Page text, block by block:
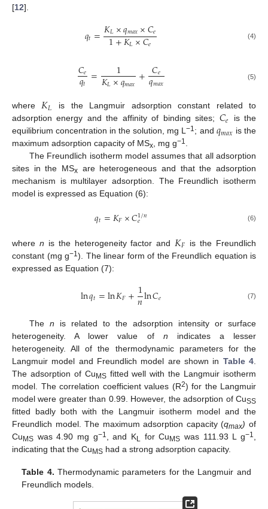
[12].
𝑞𝑡=𝐾𝐿×𝑞𝑚𝑎𝑥×𝐶𝑒
1+𝐾𝐿×𝐶𝑒 (4)
𝐶𝑒
𝑞𝑡 = 1
𝐾𝐿×𝑞𝑚𝑎𝑥+ 𝐶𝑒
𝑞𝑚𝑎𝑥 (5)
where𝐾𝐿
is the Langmuir adsorption constant related to
adsorption energy and the affinity of binding sites; 𝐶𝑒
is the
equilibrium concentration in the solution, mg L−1; and 𝑞𝑚𝑎𝑥 is the
maximum adsorption capacity of MSx, mg g−1.
The Freundlich isotherm model assumes that all adsorption
sites in the MSx are heterogeneous and that the adsorption
mechanism is multilayer adsorption. The Freundlich isotherm
model is expressed as Equation (6):
𝑞𝑡=𝐾𝐹×𝐶1/𝑛
𝑒 (6)
where n is the heterogeneity factor and 𝐾𝐹 is the Freundlich
constant (mg g−1 ). The linear form of the Freundlich equation is
expressed as Equation (7):
ln𝑞𝑡=ln𝐾𝐹+1
𝑛ln𝐶𝑒 (7)
The n is related to the adsorption intensity or surface
heterogeneity. A lower value of n indicates a lesser
heterogeneity. All of the thermodynamic parameters for the
Langmuir model and Freundlich model are shown in Table 4
The adsorption of CuMS fitted well with the Langmuir isotherm
model. The correlation coefficient values (R2) for the Langmuir
model were greater than 0.99. However, the adsorption of CuSS
fitted badly both with the Langmuir isotherm model and the
Freundlich model. The maximum adsorption capacity (qmax) of
CuMS was 4.90 mg g−1 , and KL for CuMS was 111.93 L g−1
indicating that the CuMS had a strong adsorption capacity.
Table 4. Thermodynamic parameters for the Langmuir and
Freundlich models.